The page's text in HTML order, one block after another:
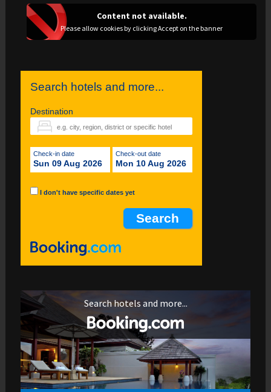
Content not available.
Please allow cookies by clicking Accept on the banner
Search hotels and more...
Destination
Check-in date
Sun 09 Aug 2026
Check-out date
Mon 10 Aug 2026
I don't have specific dates yet
Search hotels and more...